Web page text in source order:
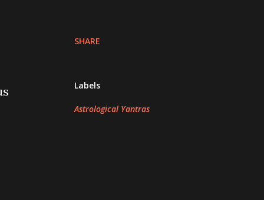
SHARE
Labels
Astrological Yantras